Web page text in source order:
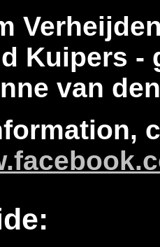
Kuipers -
van